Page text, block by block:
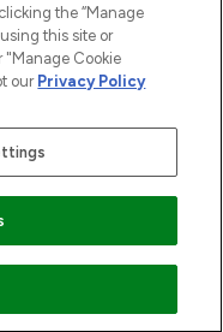
as www.lookfantastic.com, is
Frasers Group Financial
payment services,
payment agent of Transact
regulated by the Gibraltar
money institution. Missed
the “Manage
this site or
"Manage Cookie
our Privacy Policy